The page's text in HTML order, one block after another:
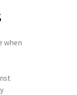
when